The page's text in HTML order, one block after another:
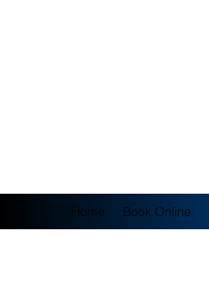
Home Book Online